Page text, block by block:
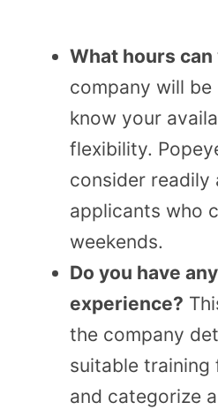
What hours
company will
know your
flexibility.
consider readily
applicants who
weekends.
Do you have
experience?
the company
suitable training
and categorize